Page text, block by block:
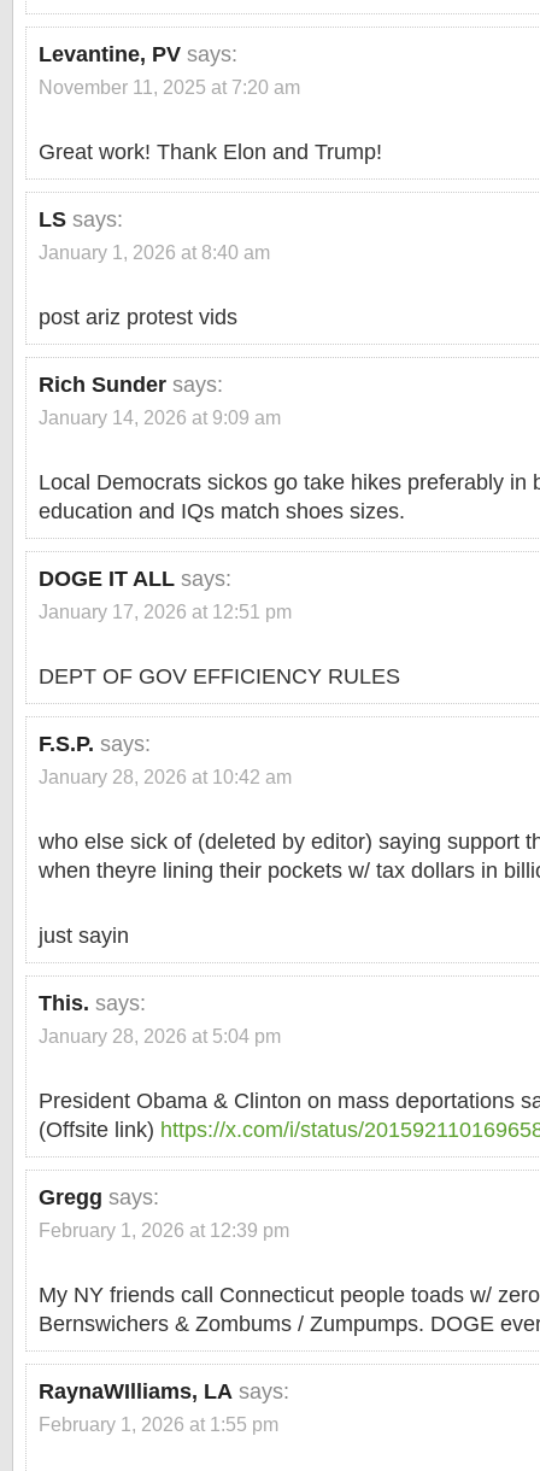
Levantine, PV says:
November 11, 2025 at 7:20 am
Great work! Thank Elon and Trump!
LS says:
January 1, 2026 at 8:40 am
post ariz protest vids
Rich Sunder says:
January 14, 2026 at 9:09 am
Local Democrats sickos go take hikes preferably in
education and IQs match shoes sizes.
DOGE IT ALL says:
January 17, 2026 at 12:51 pm
DEPT OF GOV EFFICIENCY RULES
F.S.P. says:
January 28, 2026 at 10:42 am
who else sick of (deleted by editor) saying support
when theyre lining their pockets w/ tax dollars in
just sayin
This. says:
January 28, 2026 at 5:04 pm
President Obama & Clinton on mass deportations
(Offsite link) https://x.com/i/status/
Gregg says:
February 1, 2026 at 12:39 pm
My NY friends call Connecticut people toads w/
Bernswichers & Zombums / Zumpumps. DOGE
RaynaWIlliams, LA says:
February 1, 2026 at 1:55 pm